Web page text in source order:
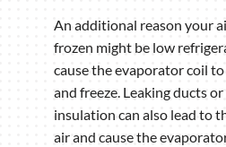
An additional reason your
frozen might be low
cause the evaporator coil
and freeze. Leaking ducts
insulation can also lead to
air and cause the